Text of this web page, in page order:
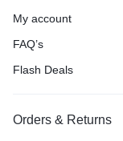
My account
FAQ’s
Flash Deals
Orders & Returns